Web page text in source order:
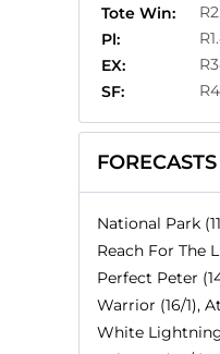
Tote Win:
Pl:
EX:
SF:
FORECASTS
National Park
Reach For The
Perfect Peter
Warrior (16/1),
White Lightning